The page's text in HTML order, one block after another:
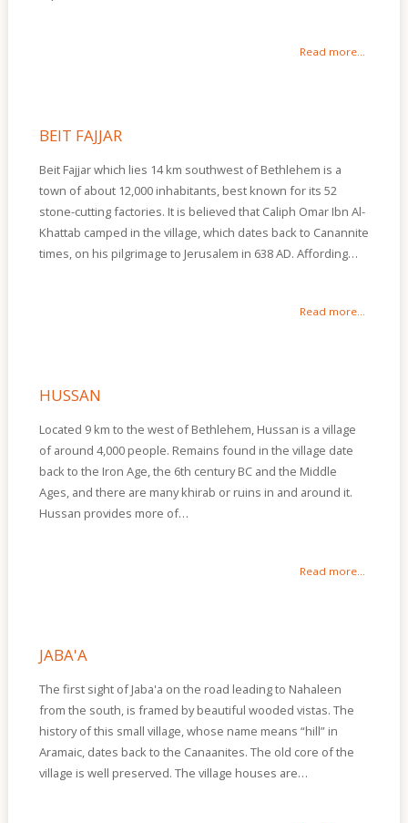
Read more...
BEIT FAJJAR
Beit Fajjar which lies 14 km southwest of Bethlehem is a
town of about 12,000 inhabitants, best known for its 52
stone-cutting factories. It is believed that Caliph Omar Ibn Al-
Khattab camped in the village, which dates back to Canannite
times, on his pilgrimage to Jerusalem in 638 AD. Affording…
Read more...
HUSSAN
Located 9 km to the west of Bethlehem, Hussan is a village
of around 4,000 people. Remains found in the village date
back to the Iron Age, the 6th century BC and the Middle
Ages, and there are many khirab or ruins in and around it.
Hussan provides more of…
Read more...
JABA'A
The first sight of Jaba'a on the road leading to Nahaleen
from the south, is framed by beautiful wooded vistas. The
history of this small village, whose name means “hill” in
Aramaic, dates back to the Canaanites. The old core of the
village is well preserved. The village houses are…